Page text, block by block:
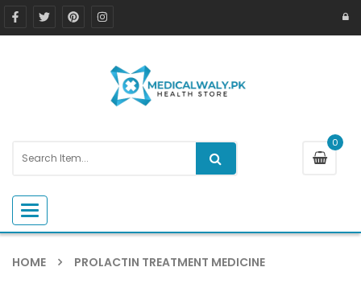
0
Toggle navigation
HOME PROLACTIN TREATMENT MEDICINE